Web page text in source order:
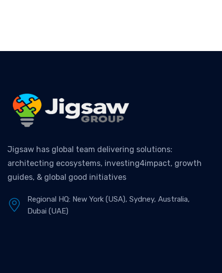
Jigsaw has global team delivering solutions:
architecting ecosystems, investing4impact, growth
guides, & global good initiatives
Regional HQ: New York (USA), Sydney, Australia,
Dubai (UAE)